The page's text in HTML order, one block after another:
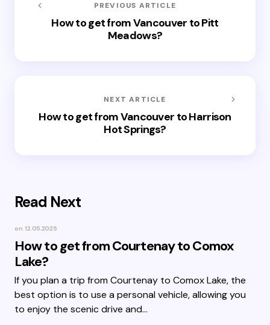
PREVIOUS ARTICLE
How to get from Vancouver to Pitt
Meadows?
NEXT ARTICLE
How to get from Vancouver to Harrison
Hot Springs?
Read Next
on 12.05.2025
How to get from Courtenay to Comox
Lake?
If you plan a trip from Courtenay to Comox Lake, the
best option is to use a personal vehicle, allowing you
to enjoy the scenic drive and…